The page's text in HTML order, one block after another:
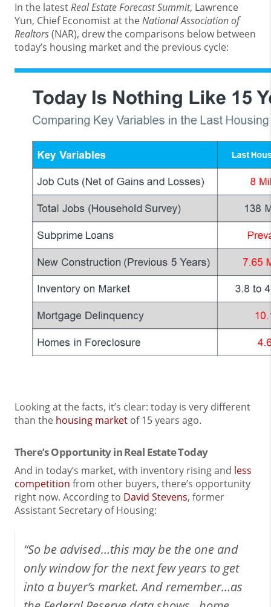
In the latestReal Estate Forecast Summit, Lawrence
Yun, Chief Economist at theNational Association of
Realtors(NAR), drew the comparisons below between
today’s housing market and the previous cycle:
Looking at the facts, it’s clear: today is very different
than the housing market of 15 years ago.
There’s Opportunity in Real Estate Today
And in today’s market, with inventory rising and less
competition from other buyers, there’s opportunity
right now. According to David Stevens, former
Assistant Secretary of Housing:
“So be advised…this may be the one and
only window for the next few years to get
into a buyer’s market. And remember…as